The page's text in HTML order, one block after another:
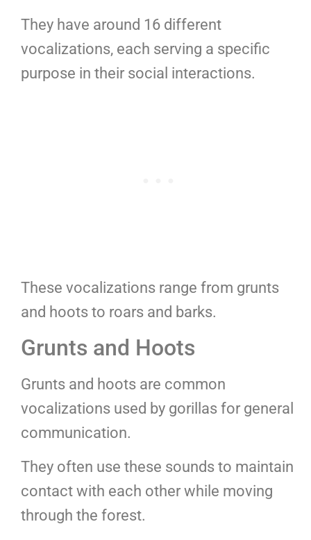
They have around 16 different
vocalizations, each serving a specific
purpose in their social interactions.
These vocalizations range from grunts
and hoots to roars and barks.
Grunts and Hoots
Grunts and hoots are common
vocalizations used by gorillas for general
communication.
They often use these sounds to maintain
contact with each other while moving
through the forest.